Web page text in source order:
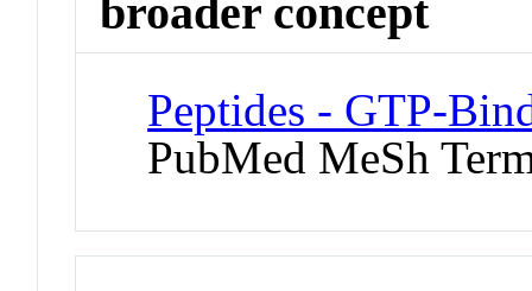
broader concept
Peptides - GTP-
PubMed MeSh